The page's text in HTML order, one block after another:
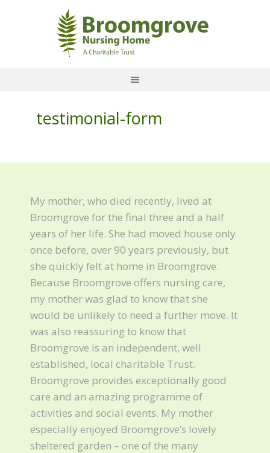
testimonial-form
My mother, who died recently, lived at
Broomgrove for the final three and a half
years of her life. She had moved house only
once before, over 90 years previously, but
she quickly felt at home in Broomgrove.
Because Broomgrove offers nursing care,
my mother was glad to know that she
would be unlikely to need a further move. It
was also reassuring to know that
Broomgrove is an independent, well
established, local charitable Trust.
Broomgrove provides exceptionally good
care and an amazing programme of
activities and social events. My mother
especially enjoyed Broomgrove’s lovely
sheltered garden – one of the many